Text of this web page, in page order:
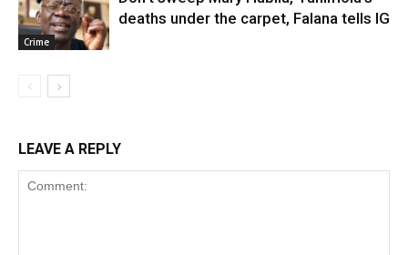
Crime
deaths under the carpet, Falana tells IG
LEAVE A REPLY